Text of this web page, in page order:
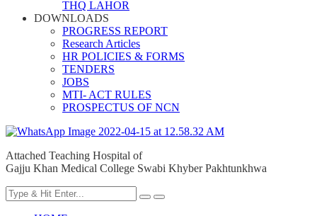
THQ LAHOR
DOWNLOADS
PROGRESS REPORT
Research Articles
HR POLICIES & FORMS
TENDERS
JOBS
MTI- ACT RULES
PROSPECTUS OF NCN
Attached Teaching Hospital of
Gajju Khan Medical College Swabi Khyber Pakhtunkhwa